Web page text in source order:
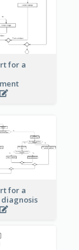
for a
for a